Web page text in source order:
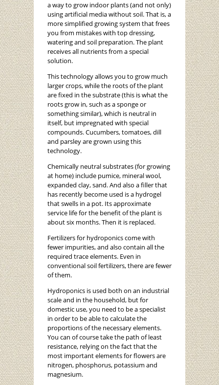
a way to grow indoor plants (and not only)
using artificial media without soil. That is, a
more simplified growing system that frees
you from mistakes with top dressing,
watering and soil preparation. The plant
receives all nutrients from a special
solution.
This technology allows you to grow much
larger crops, while the roots of the plant
are fixed in the substrate (this is what the
roots grow in, such as a sponge or
something similar), which is neutral in
itself, but impregnated with special
compounds. Cucumbers, tomatoes, dill
and parsley are grown using this
technology.
Chemically neutral substrates (for growing
at home) include pumice, mineral wool,
expanded clay, sand. And also a filler that
has recently become used is a hydrogel
that swells in a pot. Its approximate
service life for the benefit of the plant is
about six months. Then it is replaced.
Fertilizers for hydroponics come with
fewer impurities, and also contain all the
required trace elements. Even in
conventional soil fertilizers, there are fewer
of them.
Hydroponics is used both on an industrial
scale and in the household, but for
domestic use, you need to be a specialist
in order to be able to calculate the
proportions of the necessary elements.
You can of course take the path of least
resistance, relying on the fact that the
most important elements for flowers are
nitrogen, phosphorus, potassium and
magnesium.